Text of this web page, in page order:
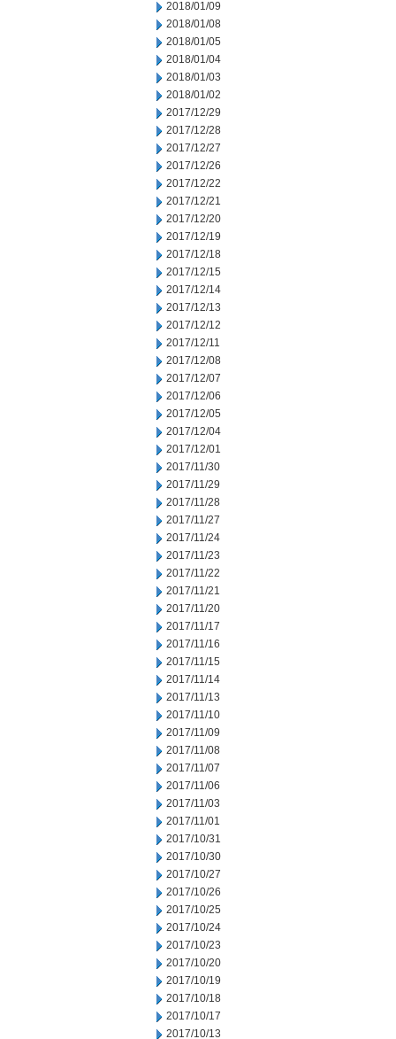
2018/01/09
2018/01/08
2018/01/05
2018/01/04
2018/01/03
2018/01/02
2017/12/29
2017/12/28
2017/12/27
2017/12/26
2017/12/22
2017/12/21
2017/12/20
2017/12/19
2017/12/18
2017/12/15
2017/12/14
2017/12/13
2017/12/12
2017/12/11
2017/12/08
2017/12/07
2017/12/06
2017/12/05
2017/12/04
2017/12/01
2017/11/30
2017/11/29
2017/11/28
2017/11/27
2017/11/24
2017/11/23
2017/11/22
2017/11/21
2017/11/20
2017/11/17
2017/11/16
2017/11/15
2017/11/14
2017/11/13
2017/11/10
2017/11/09
2017/11/08
2017/11/07
2017/11/06
2017/11/03
2017/11/01
2017/10/31
2017/10/30
2017/10/27
2017/10/26
2017/10/25
2017/10/24
2017/10/23
2017/10/20
2017/10/19
2017/10/18
2017/10/17
2017/10/13